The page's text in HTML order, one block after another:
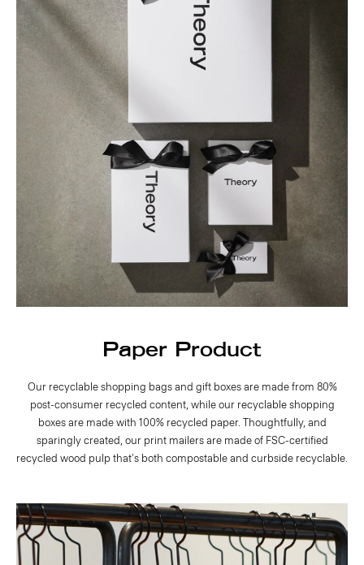
Paper Product
Our recyclable shopping bags and gift boxes are made from 80%
post-consumer recycled content, while our recyclable shopping
boxes are made with 100% recycled paper. Thoughtfully, and
sparingly created, our print mailers are made of FSC-certified
recycled wood pulp that's both compostable and curbside recyclable.